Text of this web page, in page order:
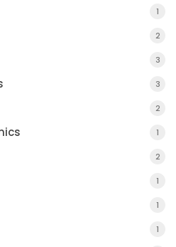
1
2
3
3
2
1
2
1
1
1